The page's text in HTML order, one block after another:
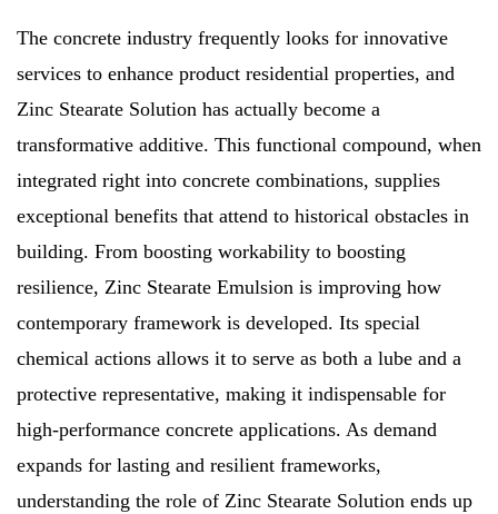
The concrete industry frequently looks for innovative
services to enhance product residential properties, and
Zinc Stearate Solution has actually become a
transformative additive. This functional compound, when
integrated right into concrete combinations, supplies
exceptional benefits that attend to historical obstacles in
building. From boosting workability to boosting
resilience, Zinc Stearate Emulsion is improving how
contemporary framework is developed. Its special
chemical actions allows it to serve as both a lube and a
protective representative, making it indispensable for
high-performance concrete applications. As demand
expands for lasting and resilient frameworks,
understanding the role of Zinc Stearate Solution ends up